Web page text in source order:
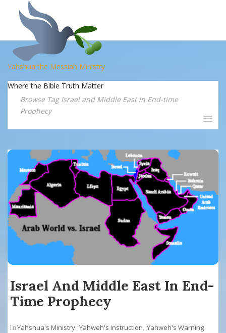
Yahshua the Messiah Ministry
Where the Bible Truth Matter
Browse Tag Israel and Middle East in End-time
Prophecy
Israel And Middle East In End-
Time Prophecy
InYahshua's Ministry, Yahweh's Instruction, Yahweh's Warning